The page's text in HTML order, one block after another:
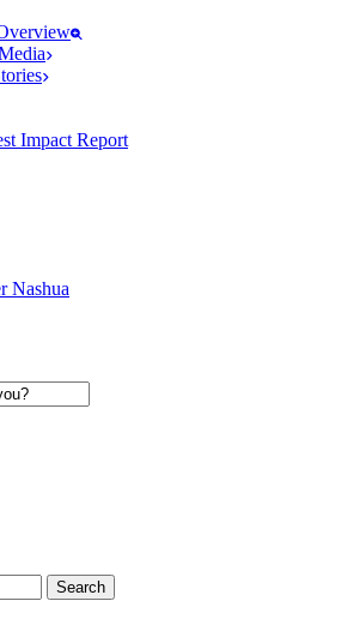
Impact Report
Nashua